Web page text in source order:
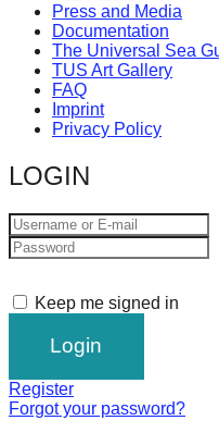
the
long-
term
success.
Press and Media
Documentation
The Universal Sea
TUS Art Gallery
FAQ
Imprint
Privacy Policy
LOGIN
Keep me signed in
Register
Forgot your password?